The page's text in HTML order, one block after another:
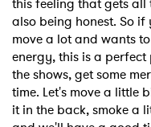
also being honest. So
move a lot and wants
energy, this is a
the shows, get some
time. Let's move a little
it in the back, smoke a